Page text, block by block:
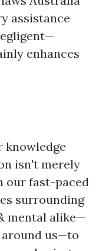
assistance
enhances
knowledge
isn't merely
our fast-paced
surrounding
mental alike—
around us—to